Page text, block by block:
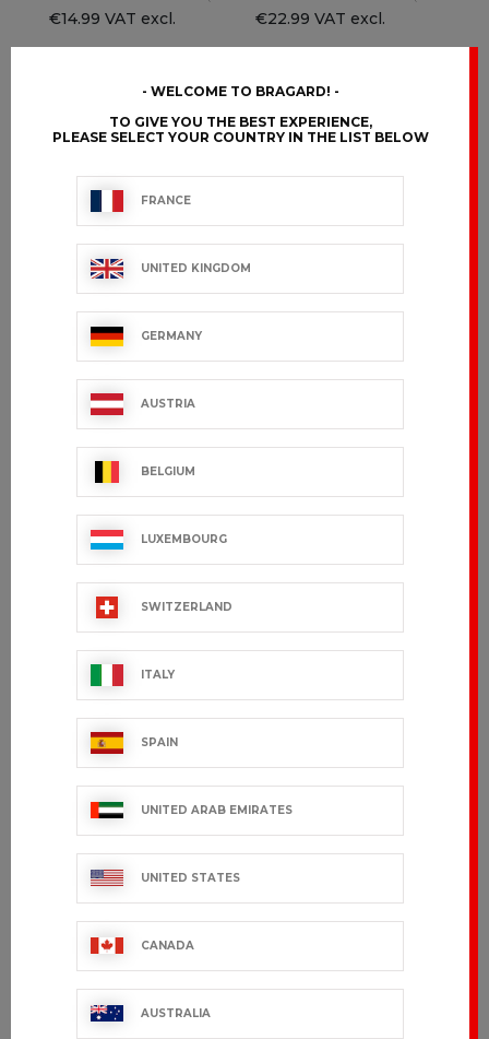
€14.99 VAT excl.
€22.99 VAT excl.
BRADY
€18.99 VAT excl.
BRADYA
AURON
€45.99 VAT excl.
€45.99 VAT excl.
WELCOME TO BRAGARD!
TO GIVE YOU THE BEST EXPERIENCE,
PLEASE SELECT YOUR COUNTRY IN THE LIST BELOW
FRANCE
UNITED KINGDOM
GERMANY
AUSTRIA
BELGIUM
LUXEMBOURG
SWITZERLAND
ITALY
SPAIN
UNITED ARAB EMIRATES
UNITED STATES
CANADA
AUSTRALIA